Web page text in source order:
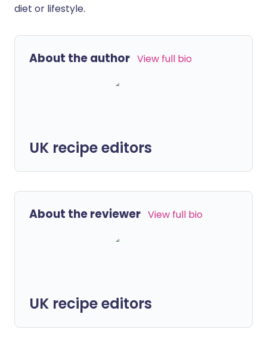
diet or lifestyle.
About the author View full bio
UK recipe editors
About the reviewer View full bio
UK recipe editors